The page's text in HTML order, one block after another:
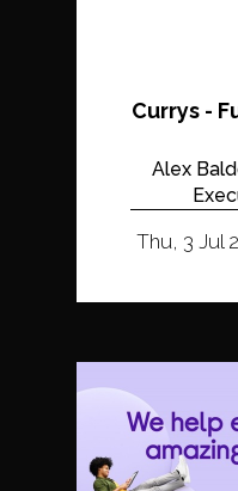
Currys -
Alex
Thu, 3 Jul